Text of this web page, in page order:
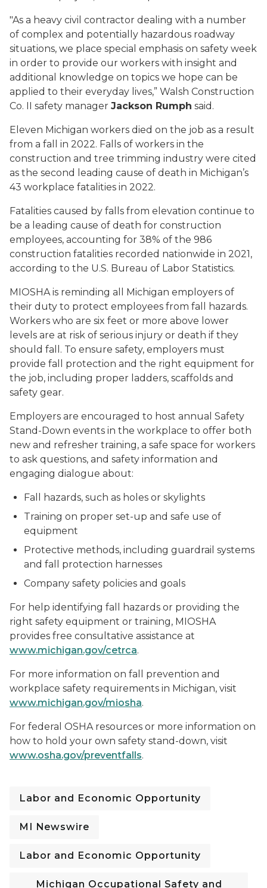
"As a heavy civil contractor dealing with a number
of complex and potentially hazardous roadway
situations, we place special emphasis on safety week
in order to provide our workers with insight and
additional knowledge on topics we hope can be
applied to their everyday lives,” Walsh Construction
Co. II safety manager Jackson Rumph said.
Eleven Michigan workers died on the job as a result
from a fall in 2022. Falls of workers in the
construction and tree trimming industry were cited
as the second leading cause of death in Michigan’s
43 workplace fatalities in 2022.
Fatalities caused by falls from elevation continue to
be a leading cause of death for construction
employees, accounting for 38% of the 986
construction fatalities recorded nationwide in 2021,
according to the U.S. Bureau of Labor Statistics.
MIOSHA is reminding all Michigan employers of
their duty to protect employees from fall hazards.
Workers who are six feet or more above lower
levels are at risk of serious injury or death if they
should fall. To ensure safety, employers must
provide fall protection and the right equipment for
the job, including proper ladders, scaffolds and
safety gear.
Employers are encouraged to host annual Safety
Stand-Down events in the workplace to offer both
new and refresher training, a safe space for workers
to ask questions, and safety information and
engaging dialogue about:
Fall hazards, such as holes or skylights
Training on proper set-up and safe use of
equipment
Protective methods, including guardrail systems
and fall protection harnesses
Company safety policies and goals
For help identifying fall hazards or providing the
right safety equipment or training, MIOSHA
provides free consultative assistance at
www.michigan.gov/cetrca.
For more information on fall prevention and
workplace safety requirements in Michigan, visit
www.michigan.gov/miosha.
For federal OSHA resources or more information on
how to hold your own safety stand-down, visit
www.osha.gov/preventfalls.
Labor and Economic Opportunity
MI Newswire
Labor and Economic Opportunity
Michigan Occupational Safety and